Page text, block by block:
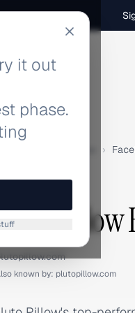
›
Pillow
known by: plutopillow.com
it out
phase.